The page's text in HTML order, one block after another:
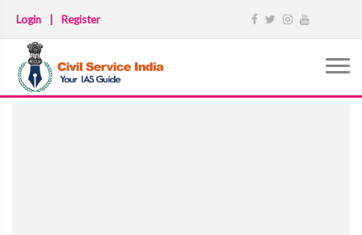
Login Register